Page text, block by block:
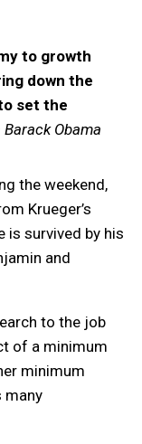
to growth
down the
set the
Barack Obama
the weekend,
Krueger’s
is survived by his
and
to the job
of a minimum
minimum
many